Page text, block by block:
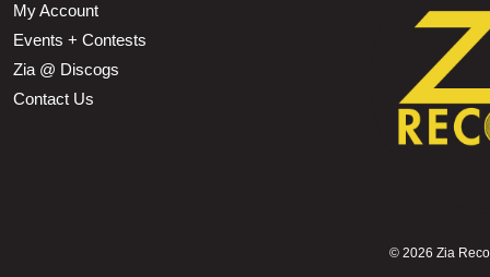
My Account
Events + Contests
Zia @ Discogs
Contact Us
© 2026 Zia